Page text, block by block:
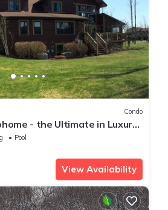
Condo
- the Ultimate in Luxury
Pool
View Availability